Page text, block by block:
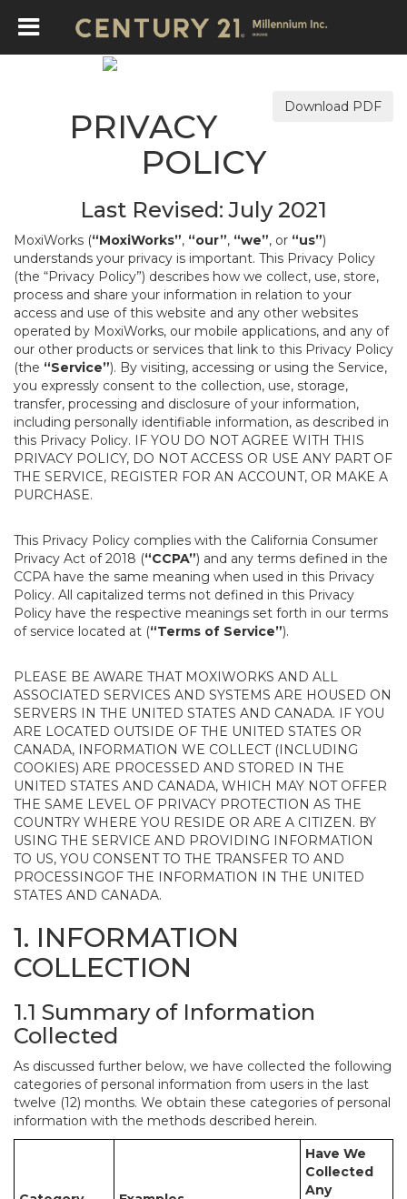
Download PDF
PRIVACY
POLICY
Last Revised: July 2021
MoxiWorks (“MoxiWorks”, “our”, “we”, or “us”)
understands your privacy is important. This Privacy Policy
(the “Privacy Policy”) describes how we collect, use, store,
process and share your information in relation to your
access and use of this website and any other websites
operated by MoxiWorks, our mobile applications, and any of
our other products or services that link to this Privacy Policy
(the “Service”). By visiting, accessing or using the Service,
you expressly consent to the collection, use, storage,
transfer, processing and disclosure of your information,
including personally identifiable information, as described in
this Privacy Policy. IF YOU DO NOT AGREE WITH THIS
PRIVACY POLICY, DO NOT ACCESS OR USE ANY PART OF
THE SERVICE, REGISTER FOR AN ACCOUNT, OR MAKE A
PURCHASE.
This Privacy Policy complies with the California Consumer
Privacy Act of 2018 (“CCPA”) and any terms defined in the
CCPA have the same meaning when used in this Privacy
Policy. All capitalized terms not defined in this Privacy
Policy have the respective meanings set forth in our terms
of service located at (“Terms of Service”).
PLEASE BE AWARE THAT MOXIWORKS AND ALL
ASSOCIATED SERVICES AND SYSTEMS ARE HOUSED ON
SERVERS IN THE UNITED STATES AND CANADA. IF YOU
ARE LOCATED OUTSIDE OF THE UNITED STATES OR
CANADA, INFORMATION WE COLLECT (INCLUDING
COOKIES) ARE PROCESSED AND STORED IN THE
UNITED STATES AND CANADA, WHICH MAY NOT OFFER
THE SAME LEVEL OF PRIVACY PROTECTION AS THE
COUNTRY WHERE YOU RESIDE OR ARE A CITIZEN. BY
USING THE SERVICE AND PROVIDING INFORMATION
TO US, YOU CONSENT TO THE TRANSFER TO AND
PROCESSINGOF THE INFORMATION IN THE UNITED
STATES AND CANADA.
1. INFORMATION
COLLECTION
1.1 Summary of Information
Collected
As discussed further below, we have collected the following
categories of personal information from users in the last
twelve (12) months. We obtain these categories of personal
information with the methods described herein.
Have We
Collected
Any